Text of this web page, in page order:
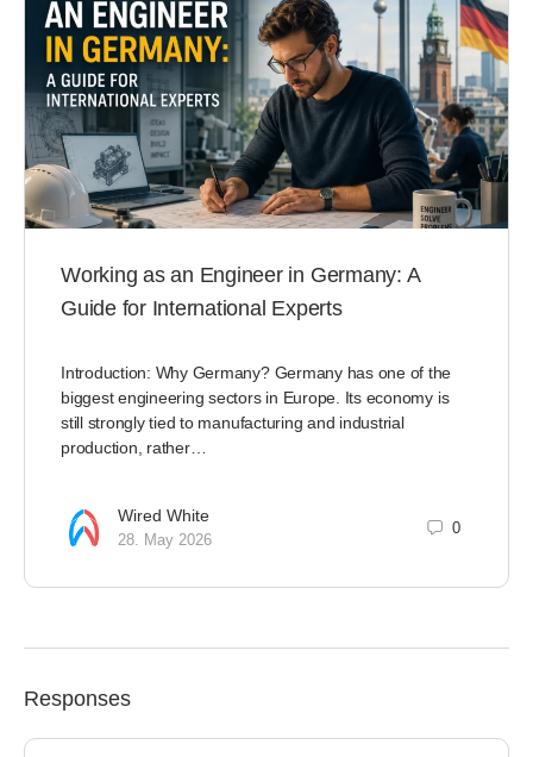
Working as an Engineer in Germany: A
Guide for International Experts
Introduction: Why Germany? Germany has one of the
biggest engineering sectors in Europe. Its economy is
still strongly tied to manufacturing and industrial
production, rather…
Wired White
28. May 2026
0
Responses